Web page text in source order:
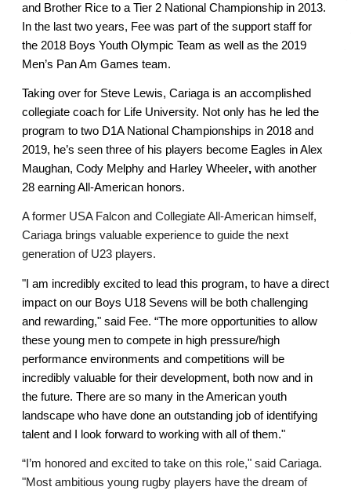
and Brother Rice to a Tier 2 National Championship in 2013.
In the last two years, Fee was part of the support staff for
the 2018 Boys Youth Olympic Team as well as the 2019
Men’s Pan Am Games team.
Taking over for Steve Lewis, Cariaga is an accomplished
collegiate coach for Life University. Not only has he led the
program to two D1A National Championships in 2018 and
2019, he’s seen three of his players become Eagles in Alex
Maughan, Cody Melphy and Harley Wheeler, with another
28 earning All-American honors.
A former USA Falcon and Collegiate All-American himself,
Cariaga brings valuable experience to guide the next
generation of U23 players.
"I am incredibly excited to lead this program, to have a direct
impact on our Boys U18 Sevens will be both challenging
and rewarding," said Fee. “The more opportunities to allow
these young men to compete in high pressure/high
performance environments and competitions will be
incredibly valuable for their development, both now and in
the future. There are so many in the American youth
landscape who have done an outstanding job of identifying
talent and I look forward to working with all of them."
“I’m honored and excited to take on this role," said Cariaga.
"Most ambitious young rugby players have the dream of